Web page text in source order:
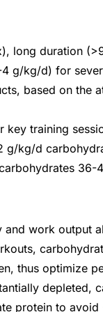
long duration
g/kg/d) for
based on the
training
g/kg/d
36-
work output
thus optimize
depleted,
protein to